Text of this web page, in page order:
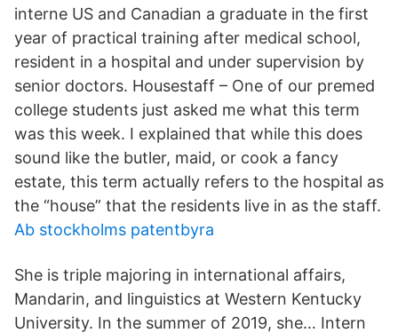
interne US and Canadian a graduate in the first
year of practical training after medical school,
resident in a hospital and under supervision by
senior doctors. Housestaff – One of our premed
college students just asked me what this term
was this week. I explained that while this does
sound like the butler, maid, or cook a fancy
estate, this term actually refers to the hospital as
the “house” that the residents live in as the staff.
Ab stockholms patentbyra
She is triple majoring in international affairs,
Mandarin, and linguistics at Western Kentucky
University. In the summer of 2019, she… Intern